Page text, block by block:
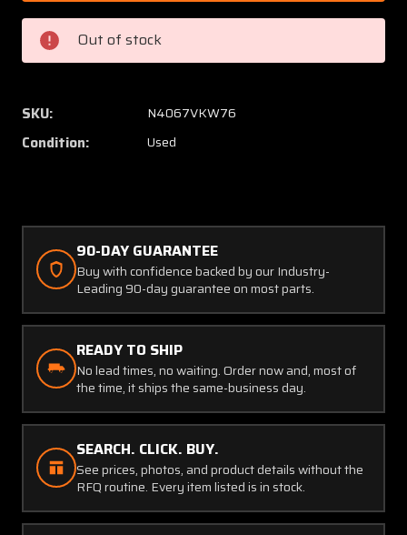
McCauley
2
Blade
Propeller
Logs)
STRUCK,
Out of stock
SKU: N4067VKW76
Condition: Used
90-DAY GUARANTEE
Buy with confidence backed by our Industry-
Leading 90-day guarantee on most parts.
READY TO SHIP
No lead times, no waiting. Order now and, most of
the time, it ships the same-business day.
SEARCH. CLICK. BUY.
See prices, photos, and product details without the
RFQ routine. Every item listed is in stock.